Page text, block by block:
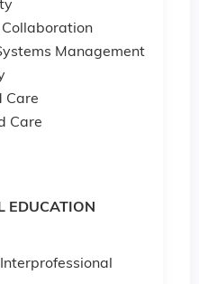
Collaboration
Management
Care
Care
EDUCATION